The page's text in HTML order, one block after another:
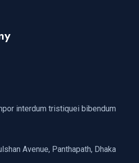
interdum tristiquei bibendum
Avenue, Panthapath, Dhaka